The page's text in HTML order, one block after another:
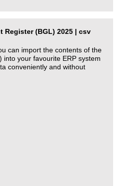
(BGL) 2025 | csv
can import the contents of the
into your favourite ERP system
conveniently and without